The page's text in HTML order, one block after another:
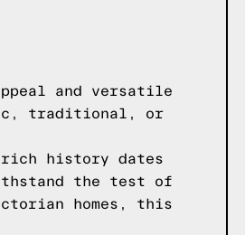
and versatile
traditional, or
history dates
the test of
homes, this